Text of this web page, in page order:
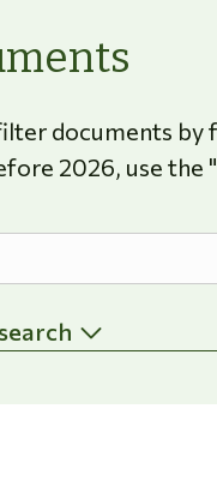
documents
2026, use the